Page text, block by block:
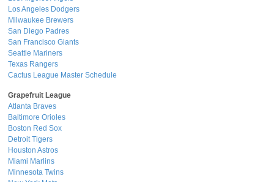
Los Angeles Dodgers
Milwaukee Brewers
San Diego Padres
San Francisco Giants
Seattle Mariners
Texas Rangers
Cactus League Master Schedule
Grapefruit League
Atlanta Braves
Baltimore Orioles
Boston Red Sox
Detroit Tigers
Houston Astros
Miami Marlins
Minnesota Twins